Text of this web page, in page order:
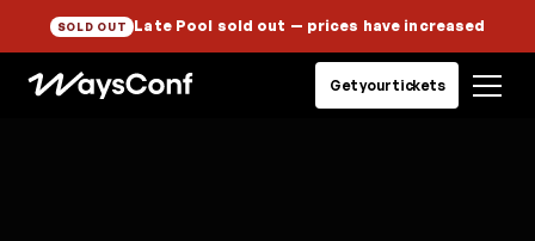
SOLD OUT Late Pool sold out — prices have increased
Get your tickets